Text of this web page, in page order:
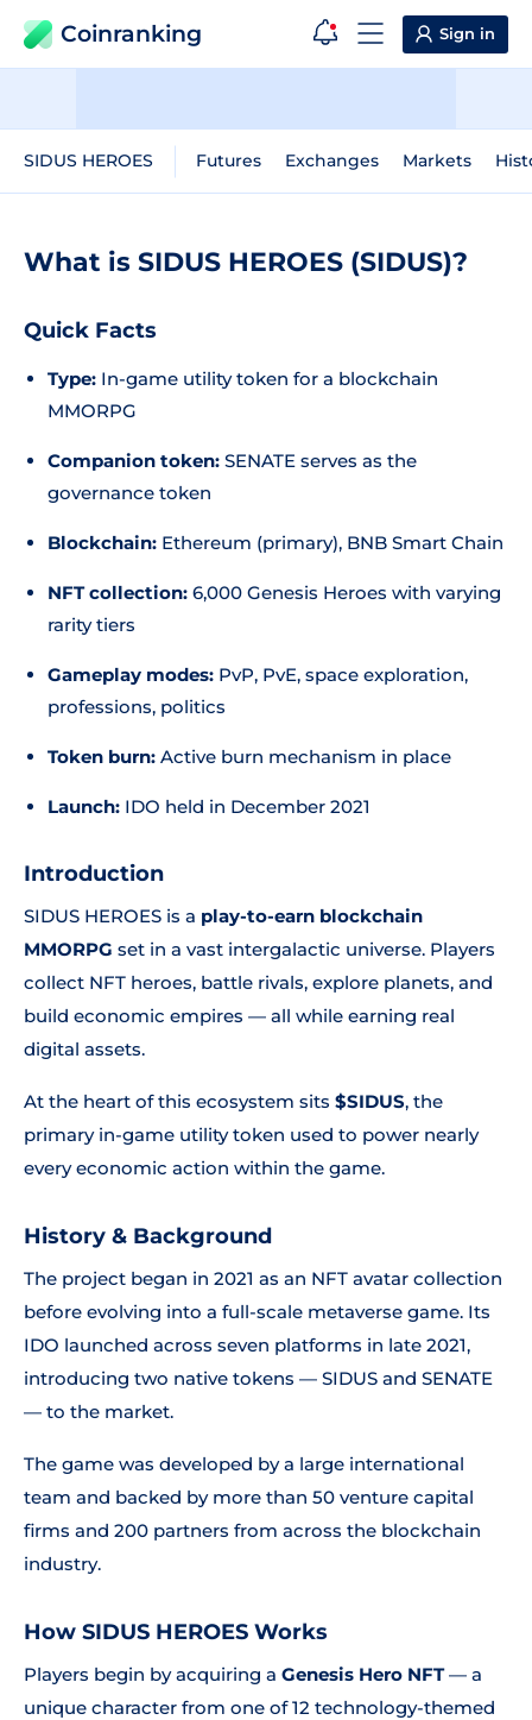
Coinranking Sign in
SIDUS HEROES Futures Exchanges Markets
What is SIDUS HEROES (SIDUS)?
Quick Facts
Type: In-game utility token for a blockchain
MMORPG
Companion token: SENATE serves as the
governance token
Blockchain: Ethereum (primary), BNB Smart Chain
NFT collection: 6,000 Genesis Heroes with varying
rarity tiers
Gameplay modes: PvP, PvE, space exploration,
professions, politics
Token burn: Active burn mechanism in place
Launch: IDO held in December 2021
Introduction
SIDUS HEROES is a play-to-earn blockchain
MMORPG set in a vast intergalactic universe. Players
collect NFT heroes, battle rivals, explore planets, and
build economic empires — all while earning real
digital assets.
At the heart of this ecosystem sits $SIDUS, the
primary in-game utility token used to power nearly
every economic action within the game.
History & Background
The project began in 2021 as an NFT avatar collection
before evolving into a full-scale metaverse game. Its
IDO launched across seven platforms in late 2021,
introducing two native tokens — SIDUS and SENATE
— to the market.
The game was developed by a large international
team and backed by more than 50 venture capital
firms and 200 partners from across the blockchain
industry.
How SIDUS HEROES Works
Players begin by acquiring a Genesis Hero NFT— a
unique character from one of 12 technology-themed